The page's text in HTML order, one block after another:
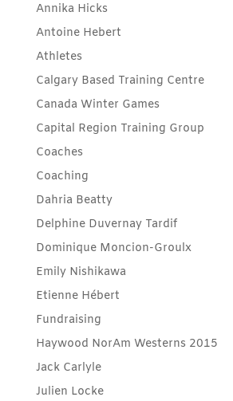
Annika Hicks
Antoine Hebert
Athletes
Calgary Based Training Centre
Canada Winter Games
Capital Region Training Group
Coaches
Coaching
Dahria Beatty
Delphine Duvernay Tardif
Dominique Moncion-Groulx
Emily Nishikawa
Etienne Hébert
Fundraising
Haywood NorAm Westerns 2015
Jack Carlyle
Julien Locke